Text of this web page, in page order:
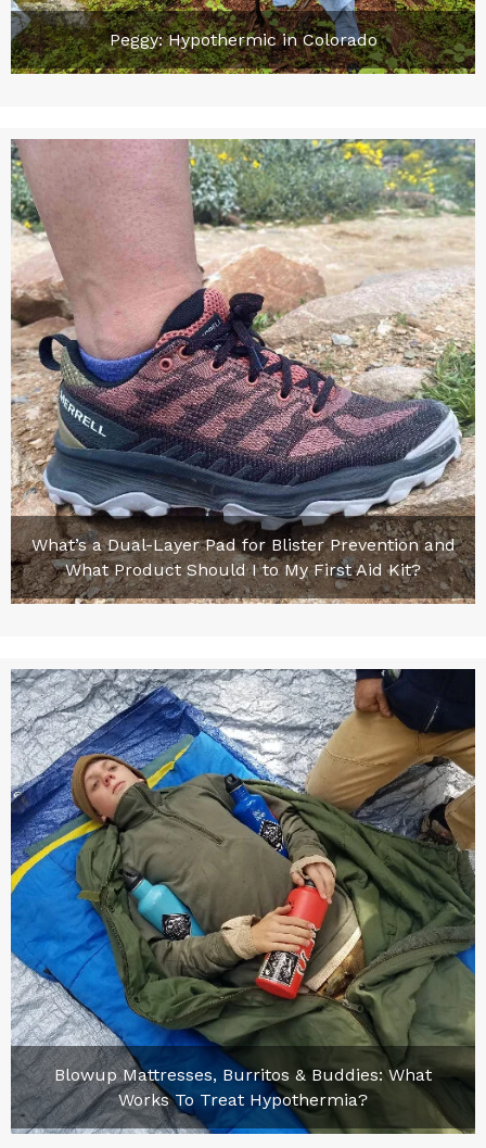
Peggy: Hypothermic in Colorado
What’s a Dual-Layer Pad for Blister Prevention and
What Product Should I to My First Aid Kit?
Blowup Mattresses, Burritos & Buddies: What
Works To Treat Hypothermia?